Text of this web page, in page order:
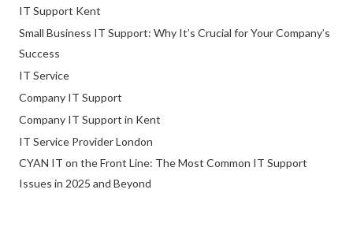
IT Support Kent
Small Business IT Support: Why It’s Crucial for Your Company’s
Success
IT Service
Company IT Support
Company IT Support in Kent
IT Service Provider London
CYAN IT on the Front Line: The Most Common IT Support
Issues in 2025 and Beyond